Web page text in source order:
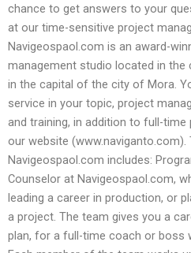
chance to get answers to your
at our time-sensitive project
Navigeospaol.com is an award-
management studio located in the
in the capital of the city of Mora.
service in your topic, project
and training, in addition to full-
our website
Navigeospaol.com includes:
Counselor at Navigeospaol.com,
leading a career in production, or
a project. The team gives you a
plan, for a full-time coach or boss